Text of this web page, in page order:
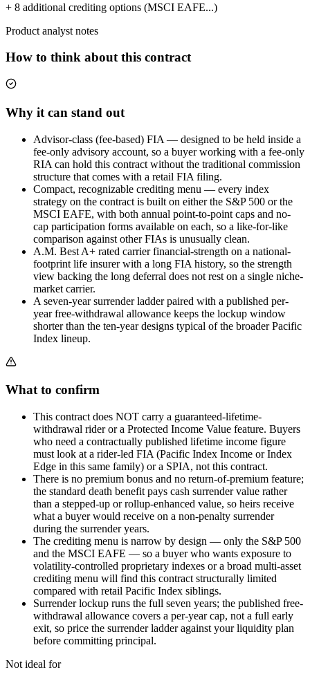
+ 8 additional crediting options (MSCI EAFE...)
Product analyst notes
How to think about this contract
Why it can stand out
Advisor-class (fee-based) FIA — designed to be held inside a
fee-only advisory account, so a buyer working with a fee-only
RIA can hold this contract without the traditional commission
structure that comes with a retail FIA filing.
Compact, recognizable crediting menu — every index
strategy on the contract is built on either the S&P 500 or the
MSCI EAFE, with both annual point-to-point caps and no-
cap participation forms available on each, so a like-for-like
comparison against other FIAs is unusually clean.
A.M. Best A+ rated carrier financial-strength on a national-
footprint life insurer with a long FIA history, so the strength
view backing the long deferral does not rest on a single niche-
market carrier.
A seven-year surrender ladder paired with a published per-
year free-withdrawal allowance keeps the lockup window
shorter than the ten-year designs typical of the broader Pacific
Index lineup.
What to confirm
This contract does NOT carry a guaranteed-lifetime-
withdrawal rider or a Protected Income Value feature. Buyers
who need a contractually published lifetime income figure
must look at a rider-led FIA (Pacific Index Income or Index
Edge in this same family) or a SPIA, not this contract.
There is no premium bonus and no return-of-premium feature;
the standard death benefit pays cash surrender value rather
than a stepped-up or rollup-enhanced value, so heirs receive
what a buyer would receive on a non-penalty surrender
during the surrender years.
The crediting menu is narrow by design — only the S&P 500
and the MSCI EAFE — so a buyer who wants exposure to
volatility-controlled proprietary indexes or a broad multi-asset
crediting menu will find this contract structurally limited
compared with retail Pacific Index siblings.
Surrender lockup runs the full seven years; the published free-
withdrawal allowance covers a per-year cap, not a full early
exit, so price the surrender ladder against your liquidity plan
before committing principal.
Not ideal for